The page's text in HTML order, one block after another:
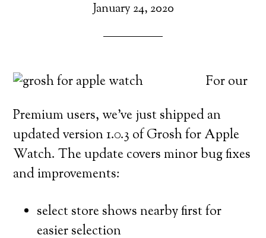
January 24, 2020
For our
Premium users, we’ve just shipped an
updated version 1.0.3 of Grosh for Apple
Watch. The update covers minor bug fixes
and improvements:
select store shows nearby first for
easier selection